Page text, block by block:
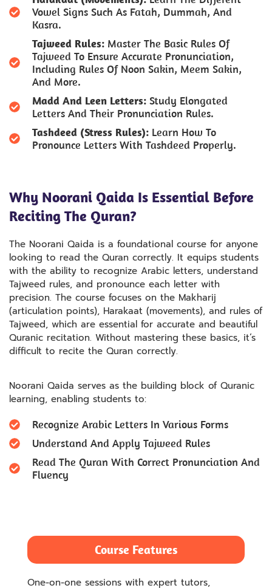
Vowel Signs Such As Fatah, Dummah, And
Kasra.
Tajweed Rules:Master The Basic Rules Of
Tajweed To Ensure Accurate Pronunciation,
Including Rules Of Noon Sakin, Meem Sakin,
And More.
Madd And Leen Letters:Study Elongated
Letters And Their Pronunciation Rules.
Tashdeed (Stress Rules):Learn How To
Pronounce Letters With Tashdeed Properly.
Why Noorani Qaida Is Essential Before
Reciting The Quran?
The Noorani Qaida is a foundational course for anyone
looking to read the Quran correctly. It equips students
with the ability to recognize Arabic letters, understand
Tajweed rules, and pronounce each letter with
precision. The course focuses on the Makharij
(articulation points), Harakaat (movements), and rules of
Tajweed, which are essential for accurate and beautiful
Quranic recitation. Without mastering these basics, it’s
difficult to recite the Quran correctly.
Noorani Qaida serves as the building block of Quranic
learning, enabling students to:
Recognize Arabic Letters In Various Forms
Understand And Apply Tajweed Rules
Read The Quran With Correct Pronunciation And
Fluency
Course Features
One-on-one sessions with expert tutors,